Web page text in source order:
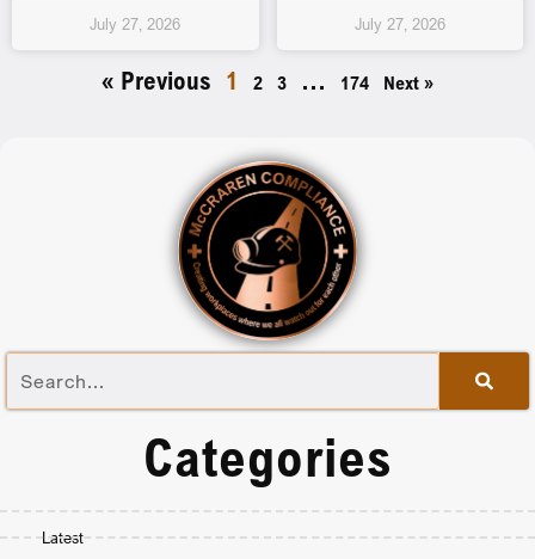
Categories
Latest
July 27, 2026 July 27, 2026
« Previous 1 2 3 … 174 Next »